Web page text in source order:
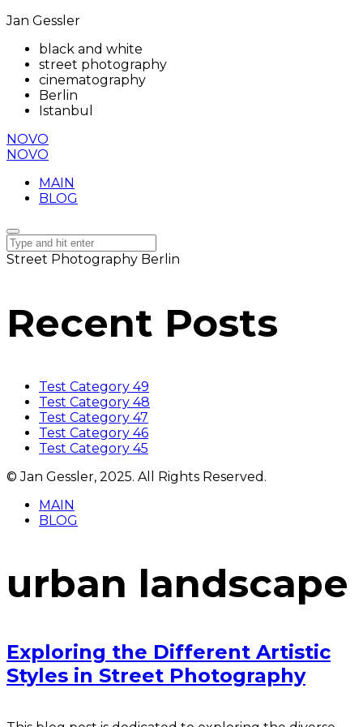
Jan Gessler
black and white
street photography
cinematography
Berlin
Istanbul
NOVO
NOVO
MAIN
BLOG
Street Photography Berlin
Recent Posts
Test Category 49
Test Category 48
Test Category 47
Test Category 46
Test Category 45
© Jan Gessler, 2025. All Rights Reserved.
MAIN
BLOG
urban landscape
Exploring the Different Artistic
Styles in Street Photography